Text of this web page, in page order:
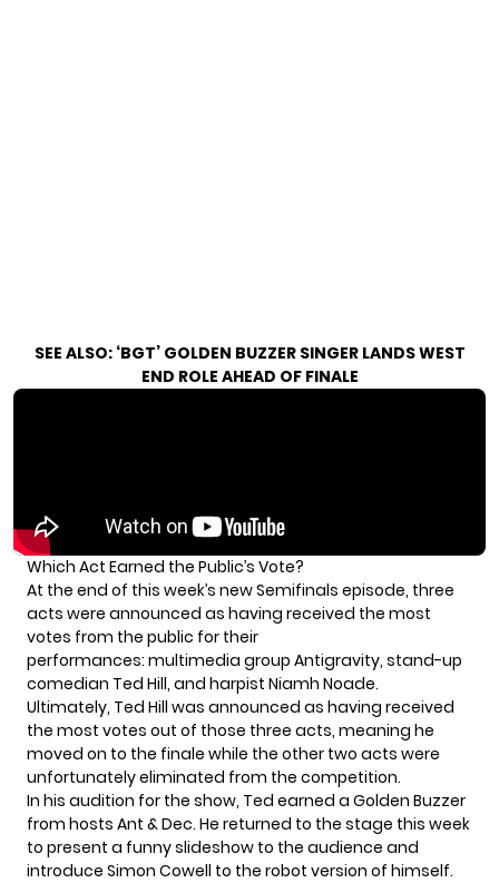
SEE ALSO: ‘BGT’ GOLDEN BUZZER SINGER LANDS WEST
END ROLE AHEAD OF FINALE
Which Act Earned the Public’s Vote?
At the end of this week’s new Semifinals episode, three
acts were announced as having received the most
votes from the public for their
performances: multimedia group Antigravity, stand-up
comedian Ted Hill, and harpist Niamh Noade.
Ultimately, Ted Hill was announced as having received
the most votes out of those three acts, meaning he
moved on to the finale while the other two acts were
unfortunately eliminated from the competition.
In his audition for the show, Ted earned a Golden Buzzer
from hosts Ant & Dec. He returned to the stage this week
to present a funny slideshow to the audience and
introduce Simon Cowell to the robot version of himself.